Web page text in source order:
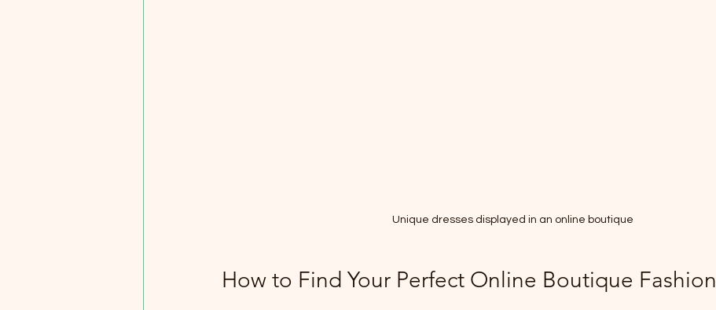
Unique dresses displayed in an online boutique
How to Find Your Perfect Online Boutique Fashion